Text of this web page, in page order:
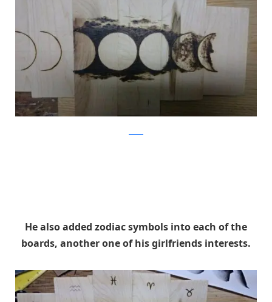
He also added zodiac symbols into each of the
boards, another one of his girlfriends interests.